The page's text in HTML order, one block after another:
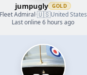
jumpugly GOLD
Fleet Admiral·🇺🇸United States
Last online 6 hours ago